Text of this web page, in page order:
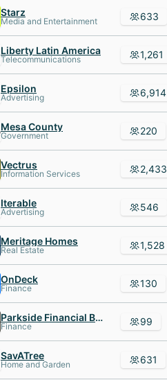
Starz
Media and Entertainment 633
Liberty Latin America
Telecommunications 1,261
Epsilon
Advertising 6,914
Mesa County
Government 220
Vectrus
Information Services 2,433
Iterable
Advertising 546
Meritage Homes
Real Estate 1,528
OnDeck
Finance 130
Parkside Financial Bank AND Trust
Finance 99
SavATree
Home and Garden 631